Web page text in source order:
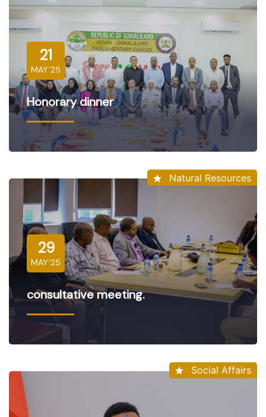
21
MAY'25
Honorary dinner
Natural Resources
29
MAY'25
consultative meeting.
Social Affairs